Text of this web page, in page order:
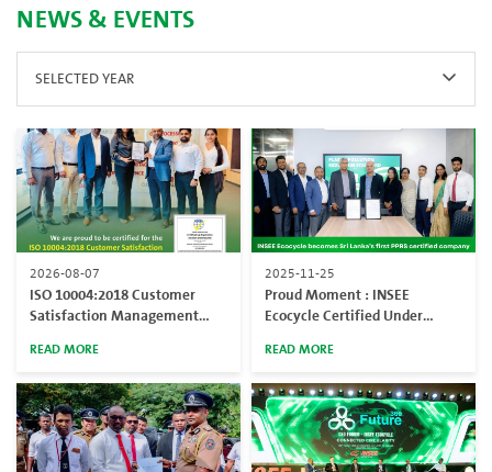
NEWS & EVENTS
SELECTED YEAR
2026-08-07
ISO 10004:2018 Customer
Satisfaction Management
READ MORE
2025-11-25
Proud Moment : INSEE
Ecocycle Certified Under
READ MORE